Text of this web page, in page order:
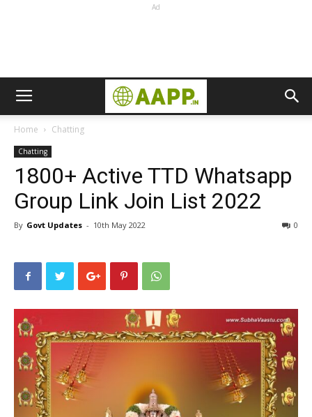
Ad
Home Chatting
Chatting
1800+ Active TTD Whatsapp
Group Link Join List 2022
By Govt Updates - 10th May 2022 0